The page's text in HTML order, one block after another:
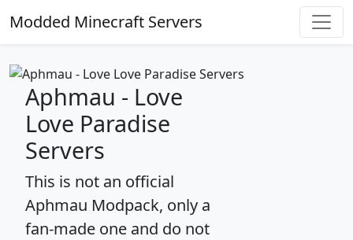
Modded Minecraft Servers
Aphmau - Love
Love Paradise
Servers
This is not an official
Aphmau Modpack, only a
fan-made one and do not